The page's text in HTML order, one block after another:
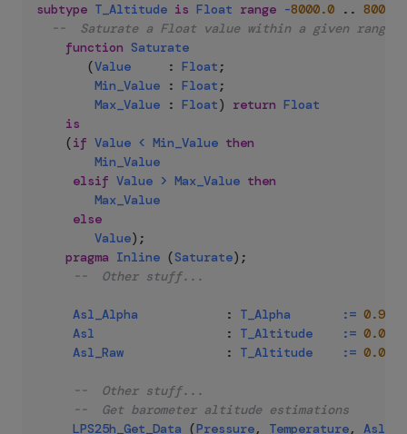
subtype T_Altitude is Float range -8000.0 .. 8000.0
--  Saturate a Float value within a given range
function Saturate
(Value : Float ;
Min_Value
: Float ;
Max_Value
: Float) return Float
is
(if Value < Min_Value then
Min_Value
elsif Value > Max_Value then
Max_Value
else
Value) ;
pragma Inline (Saturate) ;
--  Other stuff...
Asl_Alpha : T_Alpha := 0.92
Asl
: T_Altitude := 0.0
Asl_Raw
: T_Altitude := 0.0
--  Other stuff...
--  Get barometer altitude estimations
LPS25h_Get_Data (Pressure, Temperature,